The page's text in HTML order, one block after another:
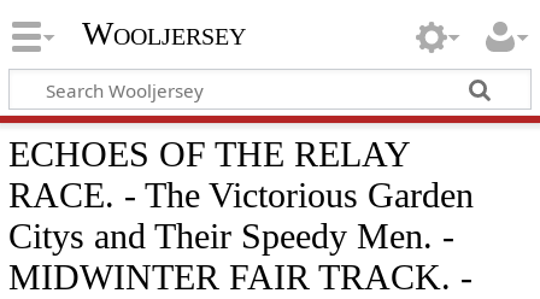
Wooljersey
ECHOES OF THE RELAY
RACE. - The Victorious Garden
Citys and Their Speedy Men. -
MIDWINTER FAIR TRACK. -